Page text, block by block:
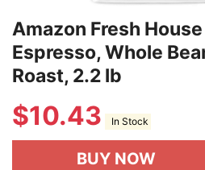
Amazon Fresh
Espresso, Whole
Roast, 2.2 lb
$10.43 In Stock
BUY NOW